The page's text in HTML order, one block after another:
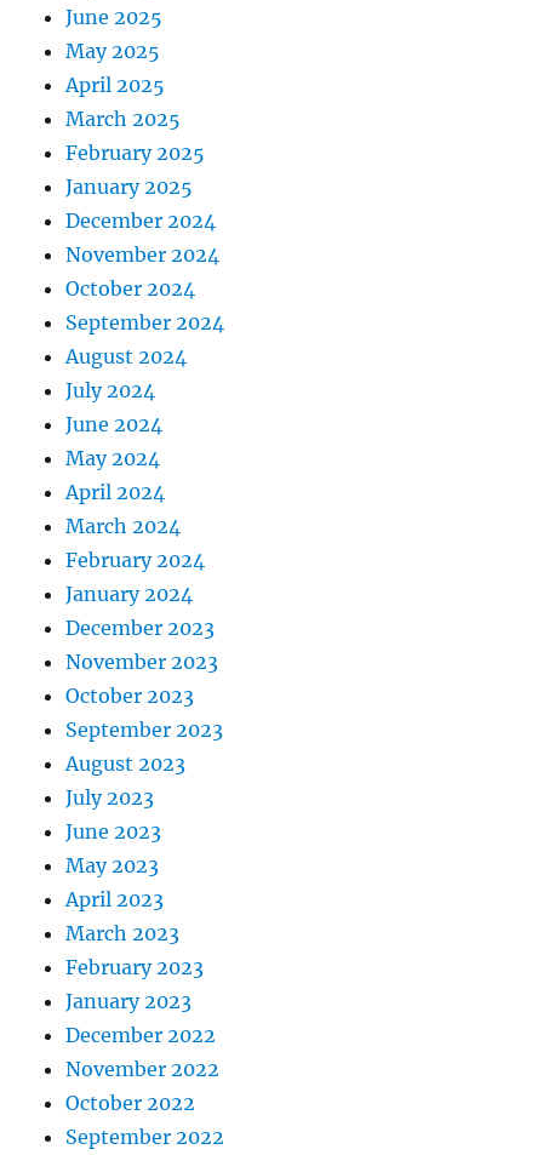
June 2025
May 2025
April 2025
March 2025
February 2025
January 2025
December 2024
November 2024
October 2024
September 2024
August 2024
July 2024
June 2024
May 2024
April 2024
March 2024
February 2024
January 2024
December 2023
November 2023
October 2023
September 2023
August 2023
July 2023
June 2023
May 2023
April 2023
March 2023
February 2023
January 2023
December 2022
November 2022
October 2022
September 2022